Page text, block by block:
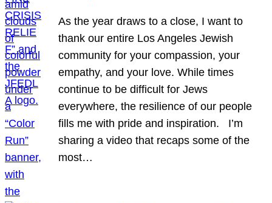
As the year draws to a close, I want to
thank our entire Los Angeles Jewish
community for your compassion, your
empathy, and your love. While times
continue to be difficult for Jews
everywhere, the resilience of our people
fills me with pride and inspiration. I’m
sharing a video that recaps some of the
most…